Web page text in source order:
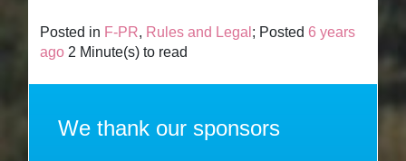
Posted in F-PR, Rules and Legal ; Posted6 years
ago 2 Minute(s) to read
We thank our sponsors